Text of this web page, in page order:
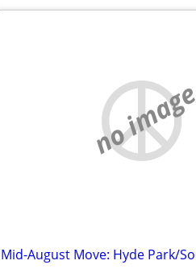
no image